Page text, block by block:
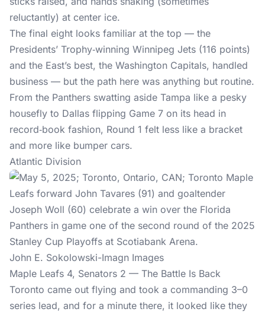
reluctantly) at center ice.
The final eight looks familiar at the top — the
Presidents’ Trophy‑winning Winnipeg Jets (116 points)
and the East’s best, the Washington Capitals, handled
business — but the path here was anything but routine.
From the Panthers swatting aside Tampa like a pesky
housefly to Dallas flipping Game 7 on its head in
record‑book fashion, Round 1 felt less like a bracket
and more like bumper cars.
Atlantic Division
John E. Sokolowski-Imagn Images
Maple Leafs 4, Senators 2 — The Battle Is Back
Toronto came out flying and took a commanding 3–0
series lead, and for a minute there, it looked like they